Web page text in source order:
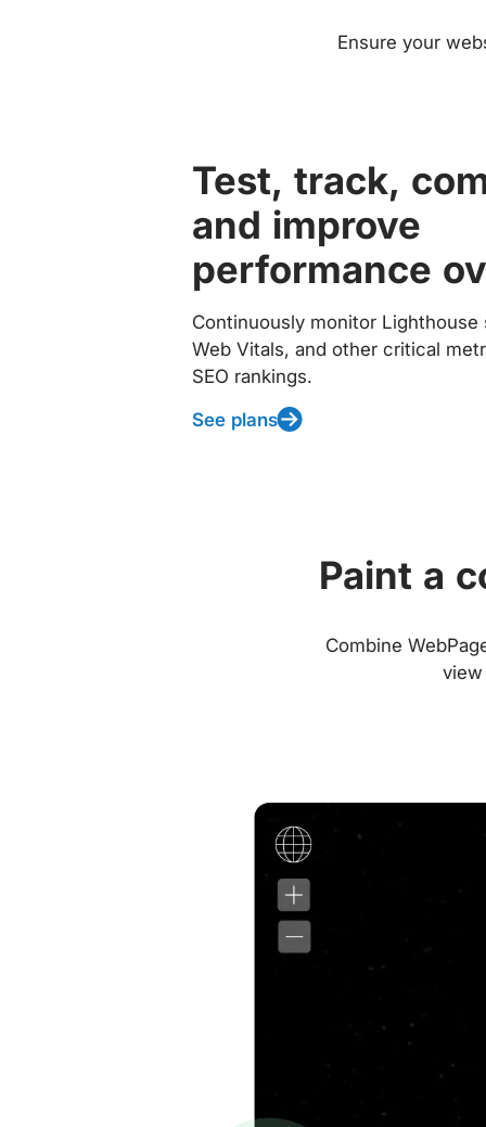
Ensure your
Test, track,
and improve
performance
Continuously monitor Lighthouse
Web Vitals, and other critical
SEO rankings.
See plans
Paint a
Combine